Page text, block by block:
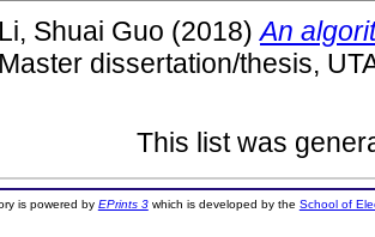
Li, Shuai Guo (2018)An
Master dissertation/thesis,
This list was
is powered by EPrints 3which is developed by the School of